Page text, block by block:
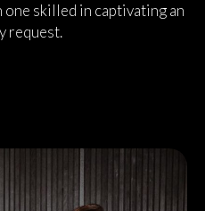
skilled in captivating an
request.